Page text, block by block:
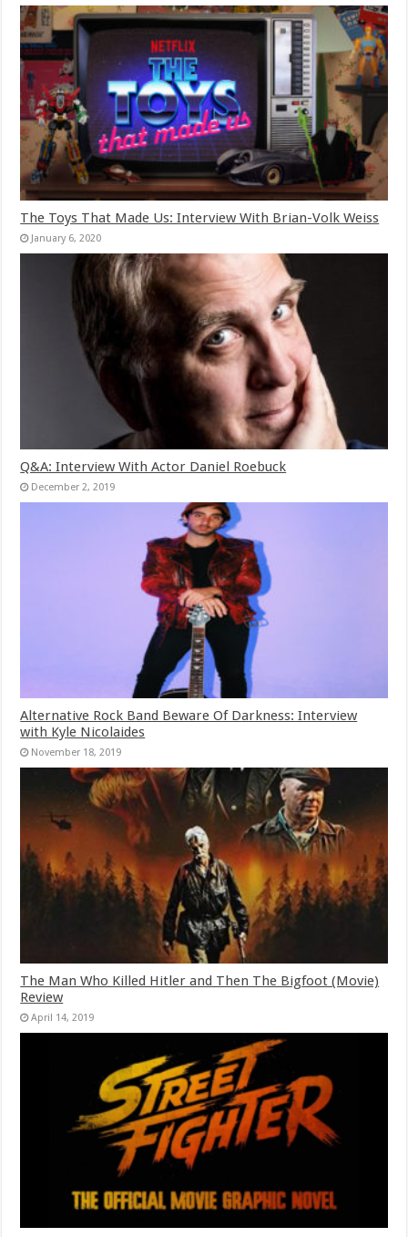
The Toys That Made Us: Interview With Brian-Volk Weiss
January 6, 2020
Q&A: Interview With Actor Daniel Roebuck
December 2, 2019
Alternative Rock Band Beware Of Darkness: Interview
with Kyle Nicolaides
November 18, 2019
The Man Who Killed Hitler and Then The Bigfoot (Movie)
Review
April 14, 2019